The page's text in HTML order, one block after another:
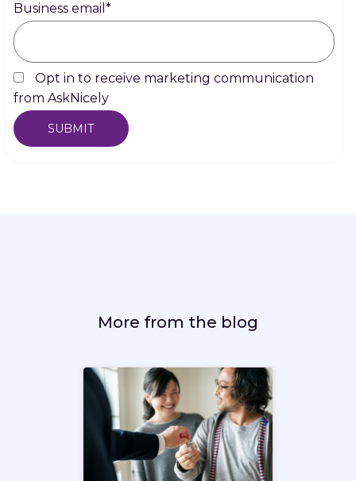
Business email *
Opt in to receive marketing communication
from AskNicely
More from the blog